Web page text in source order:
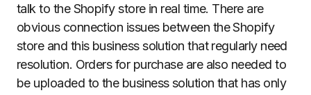
talk to the Shopify store in real time. There are
obvious connection issues between the Shopify
store and this business solution that regularly need
resolution. Orders for purchase are also needed to
be uploaded to the business solution that has only